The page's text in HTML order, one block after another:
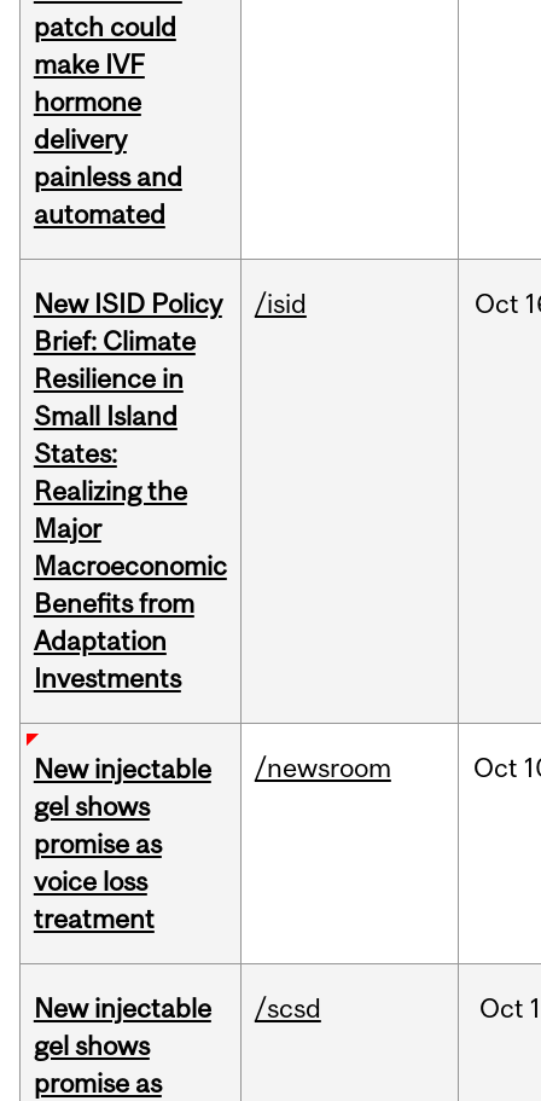
patch could
make IVF
hormone
delivery
painless and
automated
New ISID Policy
Brief: Climate
Resilience in
Small Island
States:
Realizing the
Major
Macroeconomic
Benefits from
Adaptation
Investments
/isid Oct
New injectable
gel shows
promise as
voice loss
treatment
/newsroom Oct
New injectable
gel shows
promise as
/scsd Oct